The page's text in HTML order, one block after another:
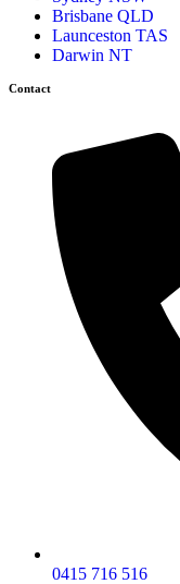
Brisbane QLD
Launceston TAS
Darwin NT
Contact
0415 716 516